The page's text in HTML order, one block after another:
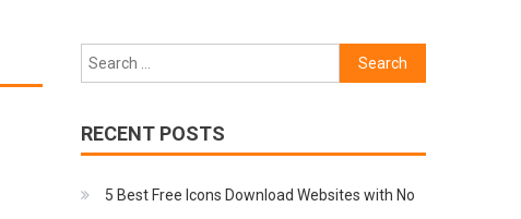
Search
for:
RECENT POSTS
5 Best Free Icons Download Websites with No